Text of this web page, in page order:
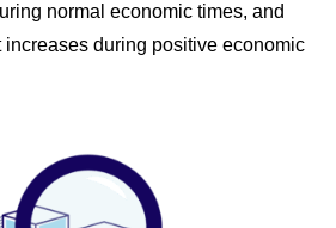
normal economic times, and
increases during positive economic